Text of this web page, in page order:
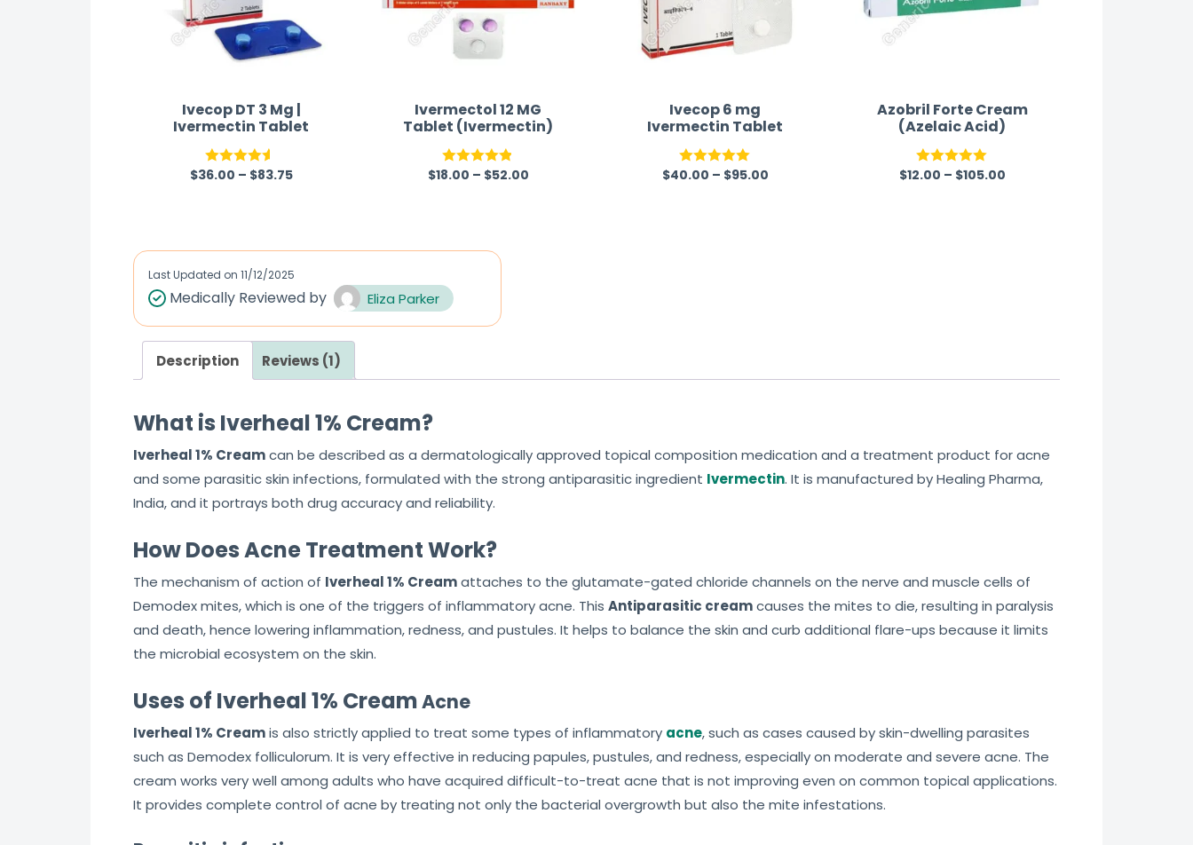
Ivecop DT 3 Mg |
Ivermectin Tablet
Rated4.50
$36.00 – $83.75
Ivermectol 12 MG
Tablet (Ivermectin)
Rated 4.83
$18.00 – $52.00
Ivecop 6 mg
Ivermectin Tablet
Rated 5.00
$40.00 – $95.00
Azobril Forte Cream
(Azelaic Acid)
Rated5.00
$12.00 – $105.00
Last Updated on 11/12/2025
Medically Reviewed by Eliza Parker
Description Reviews (1)
What is Iverheal 1% Cream?
Iverheal 1% Creamcan be described as a dermatologically approved topical composition medication and a treatment product for acne
and some parasitic skin infections, formulated with the strong antiparasitic ingredient Ivermectin. It is manufactured by Healing Pharma,
India, and it portrays both drug accuracy and reliability.
How Does Acne Treatment Work?
The mechanism of action of Iverheal 1% Creamattaches to the glutamate-gated chloride channels on the nerve and muscle cells of
Demodex mites, which is one of the triggers of inflammatory acne. This Antiparasitic creamcauses the mites to die, resulting in paralysis
and death, hence lowering inflammation, redness, and pustules. It helps to balance the skin and curb additional flare-ups because it limits
the microbial ecosystem on the skin.
Uses of Iverheal 1% CreamAcne
Iverheal 1% Creamis also strictly applied to treat some types of inflammatory acne, such as cases caused by skin-dwelling parasites
such as Demodex folliculorum. It is very effective in reducing papules, pustules, and redness, especially on moderate and severe acne. The
cream works very well among adults who have acquired difficult-to-treat acne that is not improving even on common topical applications.
It provides complete control of acne by treating not only the bacterial overgrowth but also the mite infestations.